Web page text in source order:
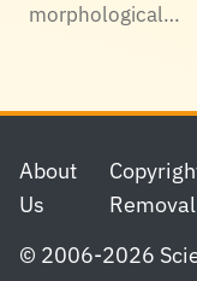
morphological…
Footer
About
Us
Removal
© 2006-2026